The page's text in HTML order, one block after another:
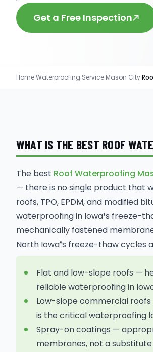
Get a Free Inspection
HomeWaterproofing Service Mason City
WHAT IS THE BEST ROOF
The best Roof Waterproofing
— there is no single product that
roofs, TPO, EPDM, and modified
waterproofing in Iowa❜s freeze-
mechanically fastened
North Iowa❜s freeze-thaw cycles
Flat and low-slope roofs —
reliable waterproofing in
Low-slope commercial
is the critical waterproofing
Spray-on coatings —
membranes, not a